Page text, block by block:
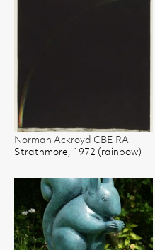
Norman Ackroyd CBE RA
Strathmore, 1972 (rainbow)